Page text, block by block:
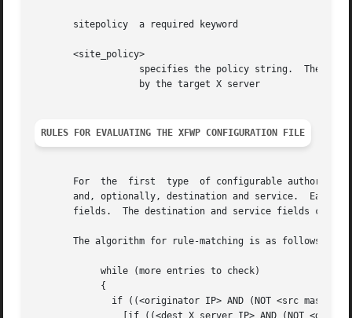
       sitepolicy  a required keyword
       <site_policy>
RULES FOR EVALUATING THE XFWP CONFIGURATION FILE ENTRIES
       For  the  first	type  of configurable authorization checking, access can be permitted or denied for each connection type based upon source
and, optionally, destination and service.  Each
       fields.	The destination and service fields can be used to provide finer-grained access control if desired.
       The algorithm for rule-matching is as follows: